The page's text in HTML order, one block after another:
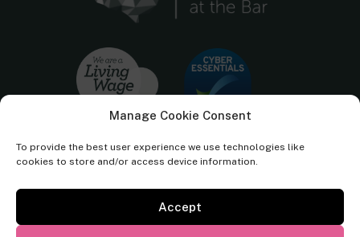
Manage Cookie Consent
To provide the best user experience we use technologies like
cookies to store and/or access device information.
Accept
Cornerstone Barristers regulated by the